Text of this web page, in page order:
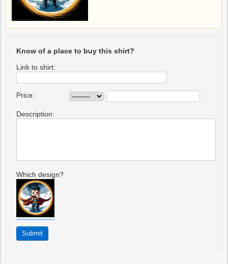
Know of a place to buy this shirt?
Link to shirt:
Price:
Description:
Which design?